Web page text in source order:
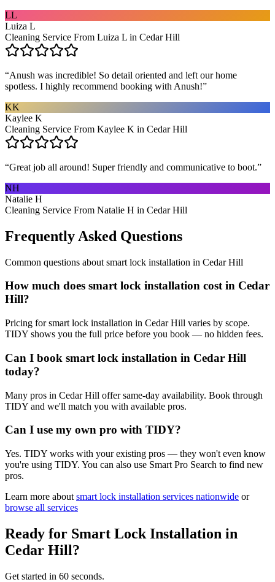
LL
Luiza L
Cleaning Service From Luiza L in Cedar Hill
“Anush was incredible! So detail oriented and left our home
spotless. I highly recommend booking with Anush!”
KK
Kaylee K
Cleaning Service From Kaylee K in Cedar Hill
“Great job all around! Super friendly and communicative to boot.”
NH
Natalie H
Cleaning Service From Natalie H in Cedar Hill
Frequently Asked Questions
Common questions about smart lock installation in Cedar Hill
How much does smart lock installation cost in Cedar
Hill?
Pricing for smart lock installation in Cedar Hill varies by scope.
TIDY shows you the full price before you book — no hidden fees.
Can I book smart lock installation in Cedar Hill
today?
Many pros in Cedar Hill offer same-day availability. Book through
TIDY and we'll match you with available pros.
Can I use my own pro with TIDY?
Yes. TIDY works with your existing pros — they won't even know
you're using TIDY. You can also use Smart Pro Search to find new
pros.
Learn more about smart lock installation services nationwide or
browse all services
Ready for Smart Lock Installation in
Cedar Hill?
Get started in 60 seconds.